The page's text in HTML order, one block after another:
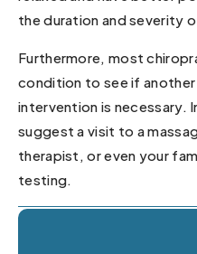
the duration and severity
Furthermore, most
condition to see if
intervention is necessary.
suggest a visit to a
therapist, or even your
testing.